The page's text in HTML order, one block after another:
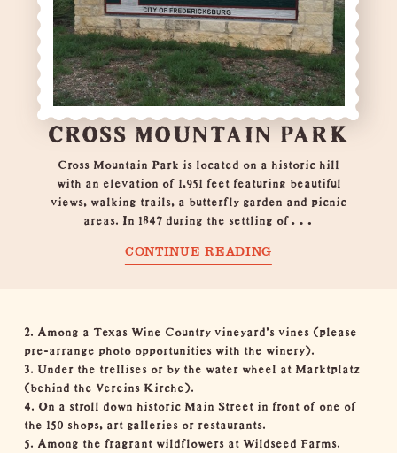
CROSS MOUNTAIN PARK
Cross Mountain Park is located on a historic hill
with an elevation of 1,951 feet featuring beautiful
views, walking trails, a butterfly garden and picnic
areas. In 1847 during the settling of…
CONTINUE READING
2. Among a Texas Wine Country vineyard's vines (please
pre-arrange photo opportunities with the winery).
3. Under the trellises or by the water wheel at Marktplatz
(behind the Vereins Kirche).
4. On a stroll down historic Main Streetin front of one of
the 150 shops, art galleries or restaurants.
5. Among the fragrant wildflowers atWildseed Farms.